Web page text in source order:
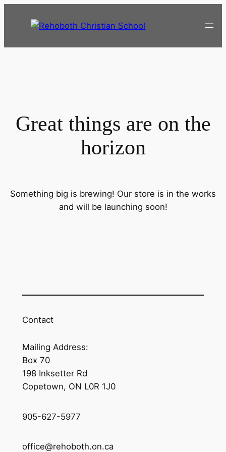
Great things are on the
horizon
Something big is brewing! Our store is in the works
and will be launching soon!
Contact
Mailing Address:
Box 70
198 Inksetter Rd
Copetown, ON L0R 1J0
905-627-5977
office@rehoboth.on.ca